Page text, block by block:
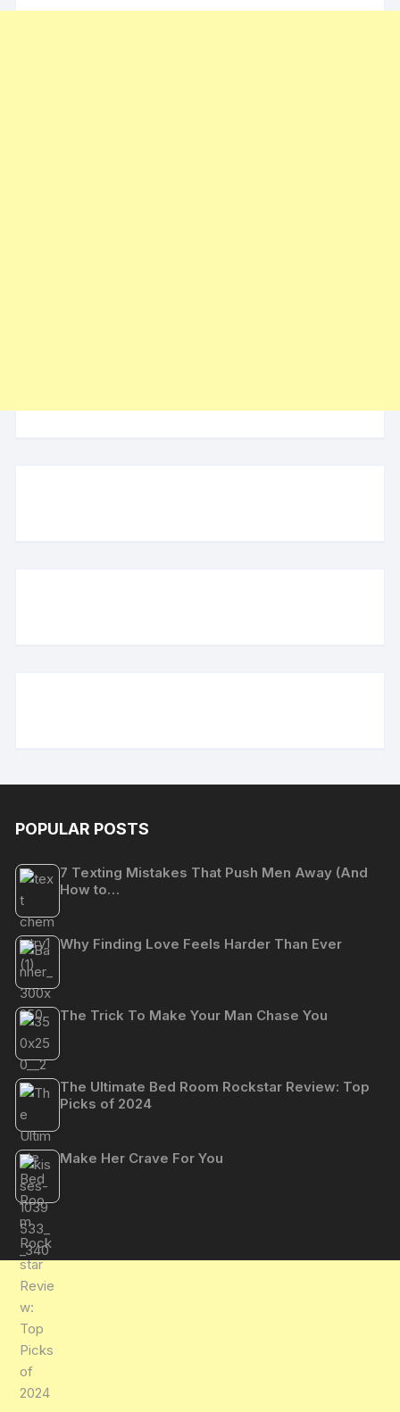
POPULAR POSTS
7 Texting Mistakes That Push Men Away (And
How to…
Why Finding Love Feels Harder Than Ever
The Trick To Make Your Man Chase You
The Ultimate Bed Room Rockstar Review: Top
Picks of 2024
Make Her Crave For You